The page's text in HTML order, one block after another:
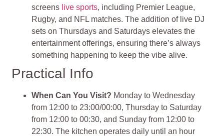
screens live sports, including Premier League,
Rugby, and NFL matches. The addition of live DJ
sets on Thursdays and Saturdays elevates the
entertainment offerings, ensuring there’s always
something happening to keep the vibe alive​​.
Practical Info
When Can You Visit? Monday to Wednesday
from 12:00 to 23:00/00:00, Thursday to Saturday
from 12:00 to 00:30, and Sunday from 12:00 to
22:30. The kitchen operates daily until an hour